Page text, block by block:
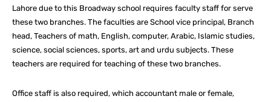
Lahore due to this Broadway school requires faculty staff for serve
these two branches. The faculties are School vice principal, Branch
head, Teachers of math, English, computer, Arabic, Islamic studies,
science, social sciences, sports, art and urdu subjects. These
teachers are required for teaching of these two branches.
Office staff is also required, which accountant male or female,